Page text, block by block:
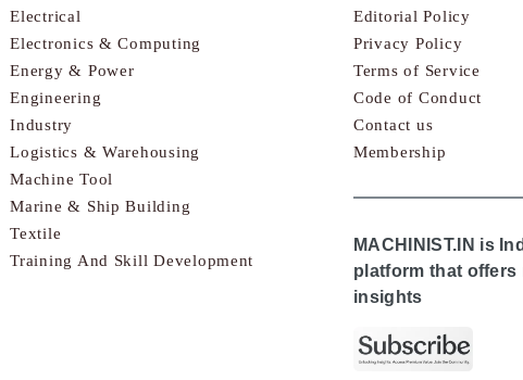
Electrical
Electronics & Computing
Energy & Power
Engineering
Industry
Logistics & Warehousing
Machine Tool
Marine & Ship Building
Textile
Training And Skill Development
Editorial Policy
Privacy Policy
Terms of Service
Code of Conduct
Contact us
Membership
MACHINIST.IN is
platform that
insights